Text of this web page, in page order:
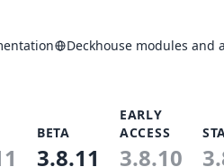
Deckhouse modules and
BETA
EARLY
ACCESS
3.8.11 3.8.10